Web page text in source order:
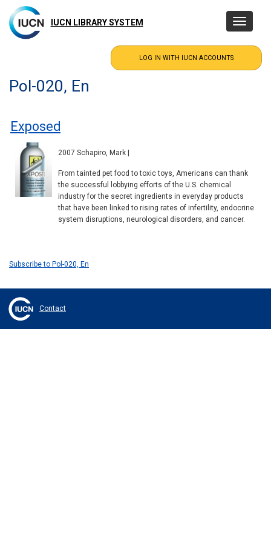
main
content
IUCN LIBRARY SYSTEM
Toggle
Pol-020, En
Exposed
2007 Schapiro, Mark |
From tainted pet food to toxic toys, Americans can thank
the successful lobbying efforts of the U.S. chemical
industry for the secret ingredients in everyday products
that have been linked to rising rates of infertility, endocrine
system disruptions, neurological disorders, and cancer.
Subscribe to Pol-020, En
Contact